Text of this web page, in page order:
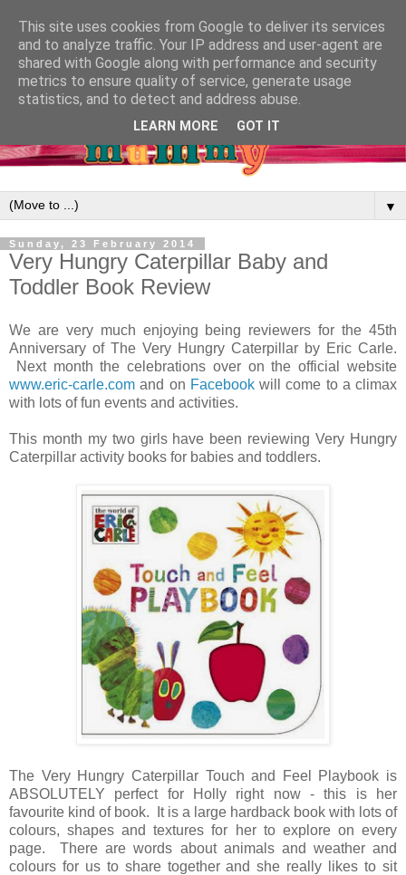
▼
Sunday, 23 February 2014
Very Hungry Caterpillar Baby and
Toddler Book Review
We are very much enjoying being reviewers for the 45th
Anniversary of The Very Hungry Caterpillar by Eric Carle.
Next month the celebrations over on the official website
www.eric-carle.com and on Facebookwill come to a climax
with lots of fun events and activities.
This month my two girls have been reviewing Very Hungry
Caterpillar activity books for babies and toddlers.
The Very Hungry Caterpillar Touch and Feel Playbook is
ABSOLUTELY perfect for Holly right now - this is her
favourite kind of book. It is a large hardback book with lots of
colours, shapes and textures for her to explore on every
page. There are words about animals and weather and
colours for us to share together and she really likes to sit
This site uses cookies from Google to deliver its services
and to analyze traffic. Your IP address and user-agent are
shared with Google along with performance and security
metrics to ensure quality of service, generate usage
statistics, and to detect and address abuse.
LEARN MORE GOT IT